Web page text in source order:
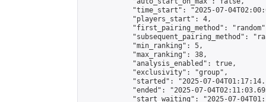
"time_start": "2025-07-
            "players_start": 4,
"first_pairing_method":
"subsequent_pairing_method":
            "min_ranking": 5,
            "max_ranking": 38,
            "analysis_enabled": true,
            "exclusivity": "group",
"started": "2025-07-
"ended": "2025-07-
"start_waiting": "2025-07-